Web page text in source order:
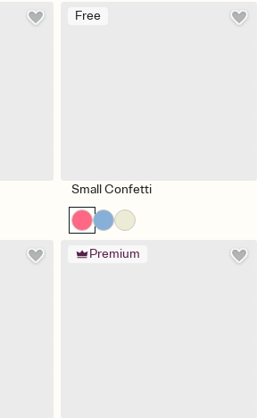
Free
Small Confetti
Premium